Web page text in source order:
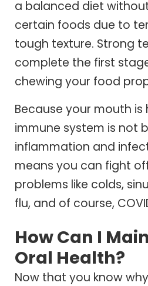
a balanced diet
certain foods due to
tough texture. Strong
complete the first
chewing your food
Because your mouth is
immune system is not
inflammation and
means you can fight
problems like colds,
flu, and of course,
How Can I
Oral Health?
Now that you know